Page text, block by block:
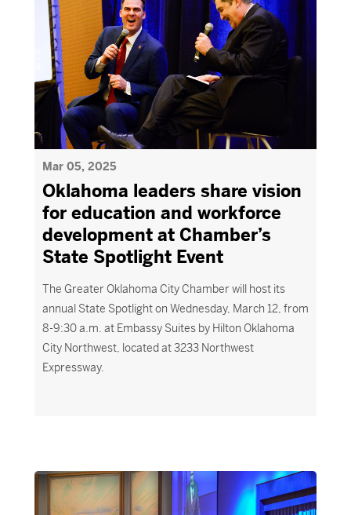
Mar 05, 2025
Oklahoma leaders share vision
for education and workforce
development at Chamber’s
State Spotlight Event
The Greater Oklahoma City Chamber will host its
annual State Spotlight on Wednesday, March 12, from
8-9:30 a.m. at Embassy Suites by Hilton Oklahoma
City Northwest, locatedat 3233 Northwest
Expressway.